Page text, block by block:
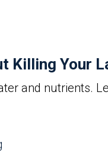
Killing Your
and nutrients.